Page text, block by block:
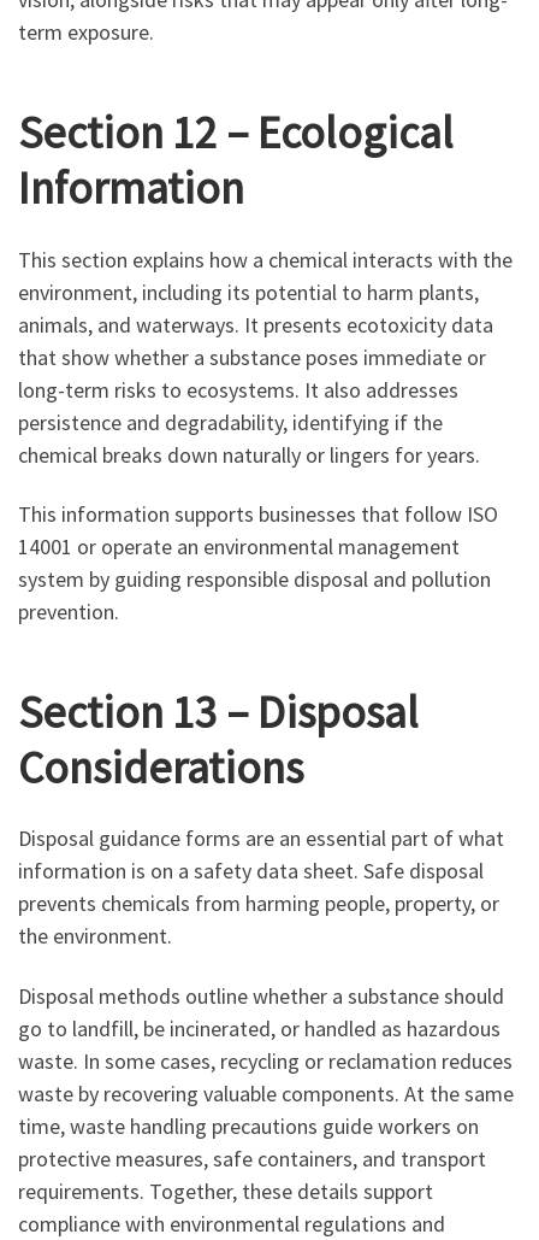
term exposure.
Section 12 – Ecological
Information
This section explains how a chemical interacts with the
environment, including its potential to harm plants,
animals, and waterways. It presents ecotoxicity data
that show whether a substance poses immediate or
long-term risks to ecosystems. It also addresses
persistence and degradability, identifying if the
chemical breaks down naturally or lingers for years.
This information supports businesses that follow ISO
14001 or operate an environmental management
system by guiding responsible disposal and pollution
prevention.
Section 13 – Disposal
Considerations
Disposal guidance forms are an essential part of what
information is on a safety data sheet. Safe disposal
prevents chemicals from harming people, property, or
the environment.
Disposal methods outline whether a substance should
go to landfill, be incinerated, or handled as hazardous
waste. In some cases, recycling or reclamation reduces
waste by recovering valuable components. At the same
time, waste handling precautions guide workers on
protective measures, safe containers, and transport
requirements. Together, these details support
compliance with environmental regulations and